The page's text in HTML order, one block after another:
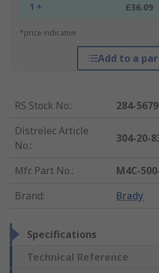
1 + £36.09
*price indicative
Add to a
RS Stock No.:
284-5679
Distrelec Article
No.:
304-20-
Mfr. Part No.:
M4C-
Brand: Brady
Specifications
Technical Reference